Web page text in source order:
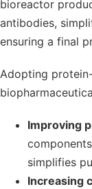
bioreactor
antibodies,
ensuring a final
Adopting
Improving
simplifies
Increasing